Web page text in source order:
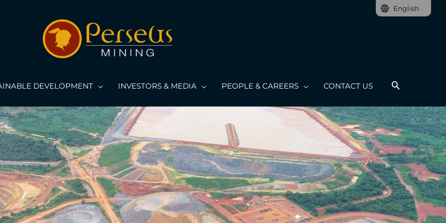
English
DEVELOPMENT INVESTORS & MEDIA PEOPLE & CAREERS CONTACT US